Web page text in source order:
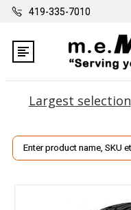
419-335-7010
Largest selection
Search